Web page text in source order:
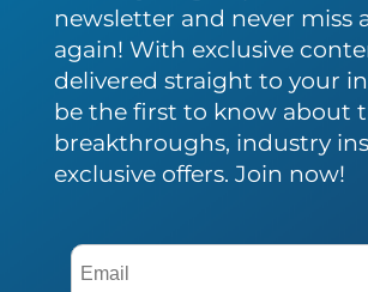
newsletter and never miss
again! With exclusive
delivered straight to your
be the first to know about
breakthroughs, industry
exclusive offers. Join now!